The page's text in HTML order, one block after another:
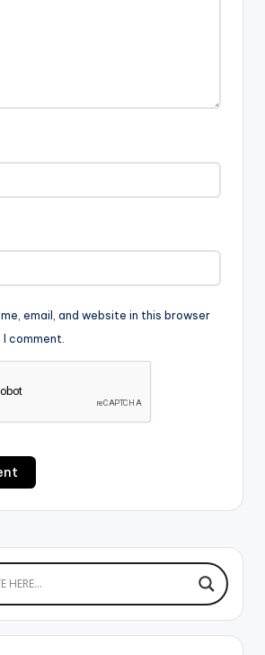
email, and website in this browser
comment.